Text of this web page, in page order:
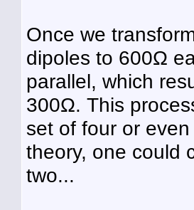
Once we
dipoles to 600Ω
parallel, which
300Ω. This
set of four or
theory, one could
two...